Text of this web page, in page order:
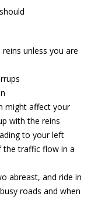
unless you are
might affect your
with the reins
to your left
the traffic flow in a
abreast, and ride in
roads and when